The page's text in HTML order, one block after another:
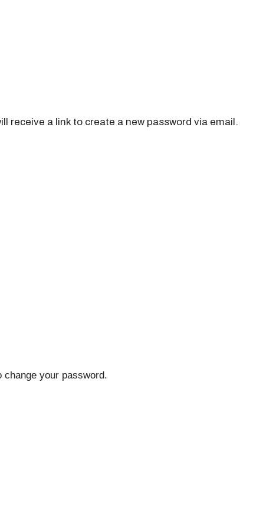
receive a link to create a new password via email.
your password.